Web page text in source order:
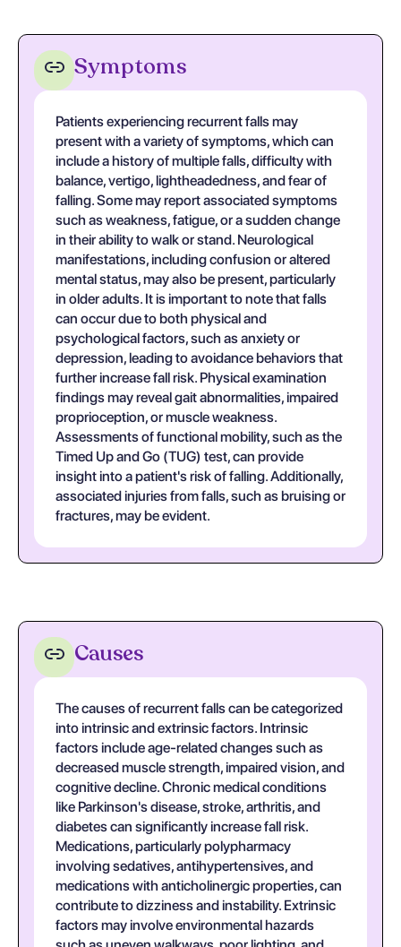
Symptoms
Patients experiencing recurrent falls may
present with a variety of symptoms, which can
include a history of multiple falls, difficulty with
balance, vertigo, lightheadedness, and fear of
falling. Some may report associated symptoms
such as weakness, fatigue, or a sudden change
in their ability to walk or stand. Neurological
manifestations, including confusion or altered
mental status, may also be present, particularly
in older adults. It is important to note that falls
can occur due to both physical and
psychological factors, such as anxiety or
depression, leading to avoidance behaviors that
further increase fall risk. Physical examination
findings may reveal gait abnormalities, impaired
proprioception, or muscle weakness.
Assessments of functional mobility, such as the
Timed Up and Go (TUG) test, can provide
insight into a patient's risk of falling. Additionally,
associated injuries from falls, such as bruising or
fractures, may be evident.
Causes
The causes of recurrent falls can be categorized
into intrinsic and extrinsic factors. Intrinsic
factors include age-related changes such as
decreased muscle strength, impaired vision, and
cognitive decline. Chronic medical conditions
like Parkinson's disease, stroke, arthritis, and
diabetes can significantly increase fall risk.
Medications, particularly polypharmacy
involving sedatives, antihypertensives, and
medications with anticholinergic properties, can
contribute to dizziness and instability. Extrinsic
factors may involve environmental hazards